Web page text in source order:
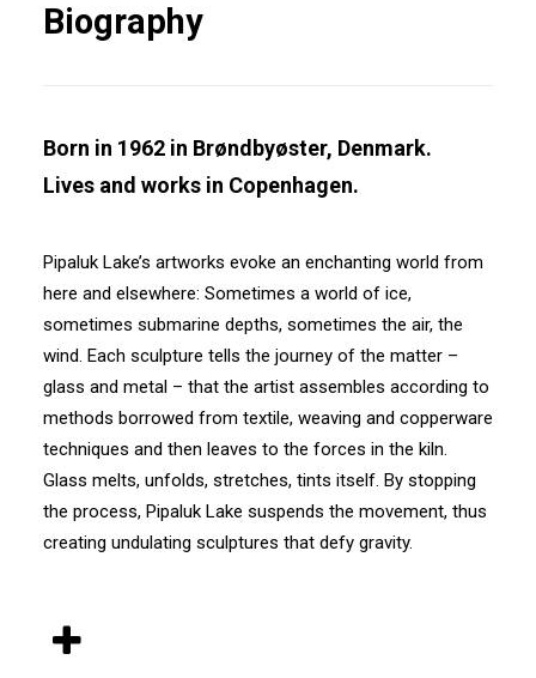
Biography
Born in 1962 in Brøndbyøster, Denmark.
Lives and works in Copenhagen.
Pipaluk Lake’s artworks evoke an enchanting world from
here and elsewhere: Sometimes a world of ice,
sometimes submarine depths, sometimes the air, the
wind. Each sculpture tells the journey of the matter –
glass and metal – that the artist assembles according to
methods borrowed from textile, weaving and copperware
techniques and then leaves to the forces in the kiln.
Glass melts, unfolds, stretches, tints itself. By stopping
the process, Pipaluk Lake suspends the movement, thus
creating undulating sculptures that defy gravity.